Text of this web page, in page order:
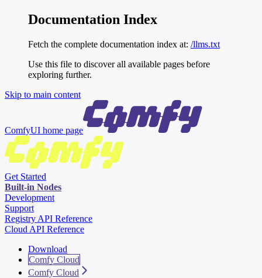
Documentation Index
Fetch the complete documentation index at: /llms.txt
Use this file to discover all available pages before
exploring further.
Skip to main content
ComfyUI home page
Get Started
Built-in Nodes
Development
Support
Registry API Reference
Cloud API Reference
Download
Comfy Cloud
Comfy Cloud